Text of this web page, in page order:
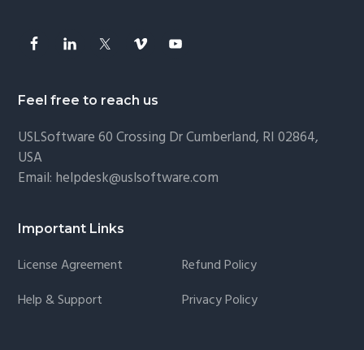
Feel free to reach us
USLSoftware60 Crossing Dr Cumberland, RI 02864,
USA
Email: helpdesk@uslsoftware.com
Important Links
License Agreement
Refund Policy
Help & Support
Privacy Policy